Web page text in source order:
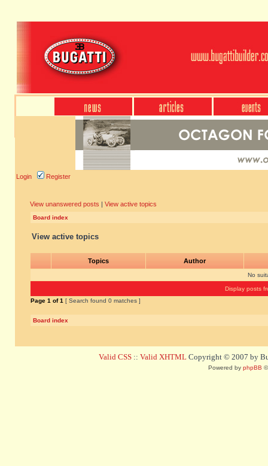
Login Register
View unanswered posts | View active topics
Board index
View active topics
Topics Author
No
Display posts
Page 1 of1 [ Search found 0 matches ]
Board index
Valid CSS :: Valid XHTML Copyright © 2007 by
Powered by phpBB